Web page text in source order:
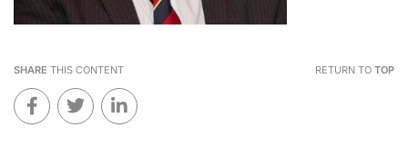
SHARE THIS CONTENT RETURN TO TOP